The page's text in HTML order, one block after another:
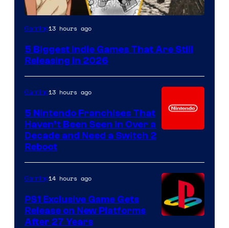
Gaming13 hours ago
5 Biggest Indie Games That Are Still
Releasing in 2026
Gaming13 hours ago
5 Nintendo Franchises That
Haven’t Been Seen in Over a
Decade and Need a Switch 2
Reboot
Gaming14 hours ago
PS1 Exclusive Game Gets
Release on New Platforms
After 27 Years